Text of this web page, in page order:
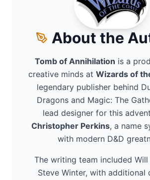
About the
Tomb of Annihilation is a
creative minds at Wizards of
legendary publisher behind
Dragons and Magic: The
lead designer for this
Christopher Perkins, a name
with modern D&D
The writing team included
Steve Winter, with additional